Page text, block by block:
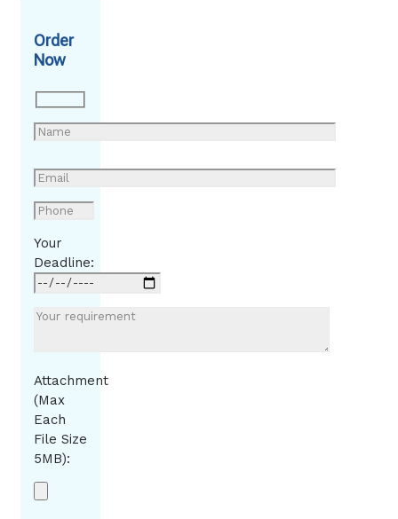
Order
Now
Your
Deadline:
Attachment
(Max
Each
File Size
5MB):